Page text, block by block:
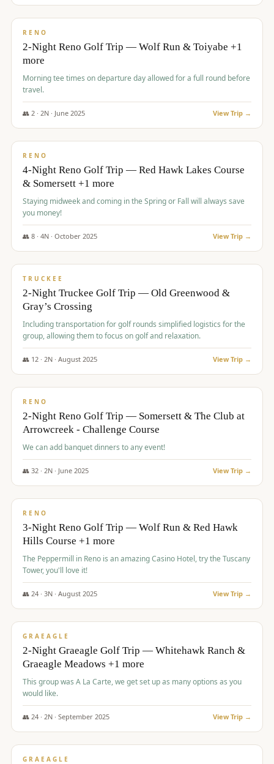
$499/pp
RENO
2-Night Reno Golf Trip — Wolf Run & Toiyabe +1
more
Morning tee times on departure day allowed for a full round before
travel.
👥 2· 2N · June 2025 View Trip →
$499/pp
RENO
4-Night Reno Golf Trip — Red Hawk Lakes Course
& Somersett +1 more
Staying midweek and coming in the Spring or Fall will always save
you money!
👥 8· 4N · October 2025 View Trip →
$530/pp
TRUCKEE
2-Night Truckee Golf Trip — Old Greenwood &
Gray’s Crossing
Including transportation for golf rounds simplified logistics for the
group, allowing them to focus on golf and relaxation.
👥 12· 2N · August 2025 View Trip →
$540/pp
RENO
2-Night Reno Golf Trip — Somersett & The Club at
Arrowcreek - Challenge Course
We can add banquet dinners to any event!
👥 32· 2N · June 2025 View Trip →
$560/pp
RENO
3-Night Reno Golf Trip — Wolf Run & Red Hawk
Hills Course +1 more
The Peppermill in Reno is an amazing Casino Hotel, try the Tuscany
Tower, you'll love it!
👥 24· 3N · August 2025 View Trip →
$620/pp
GRAEAGLE
2-Night Graeagle Golf Trip — Whitehawk Ranch &
Graeagle Meadows +1 more
This group was A La Carte, we get set up as many options as you
would like.
👥 24· 2N · September 2025 View Trip →
$645/pp
GRAEAGLE